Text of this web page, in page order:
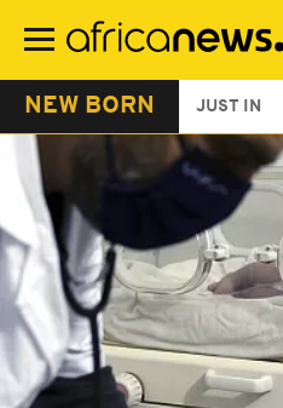
main
NEW BORN JUST IN